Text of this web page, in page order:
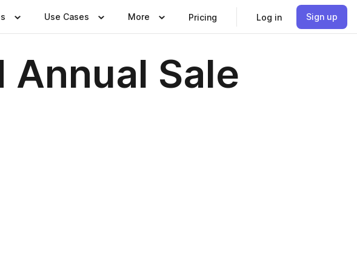
Use Cases More Pricing Log in Sign up
Sale